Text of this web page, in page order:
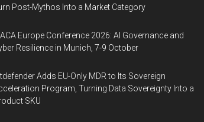
Post-Mythos Into a Market Category
Europe Conference 2026: AI Governance and
Resilience in Munich, 7-9 October
Adds EU-Only MDR to Its Sovereign
Program, Turning Data Sovereignty Into a
SKU